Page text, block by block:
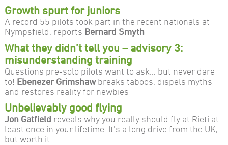
Growth spurt for juniors
A record 55 pilots took part in the recent nationals at
Nympsfield, reports Bernard Smyth
What they didn’t tell you – advisory 3:
misunderstanding training
Questions pre-solo pilots want to ask… but never dare
to! Ebenezer Grimshawbreaks taboos, dispels myths
and restores reality for newbies
Unbelievably good flying
Jon Gatfield reveals why you really should fly at Rieti at
least once in your lifetime. It’s a long drive from the UK,
but worth it